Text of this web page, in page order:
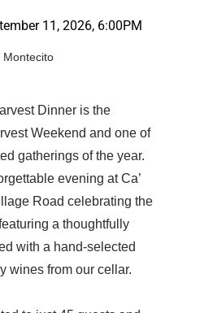
11, 2026, 6:00PM
Montecito
Dinner is the
Weekend and one of
gatherings of the year.
evening at Ca’
Road celebrating the
a thoughtfully
with a hand-selected
wines from our cellar.